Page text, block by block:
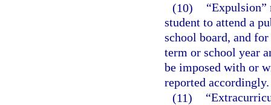
(10)
student to attend a
school board, and
term or school year
be imposed with or
reported accordingly.
(11)